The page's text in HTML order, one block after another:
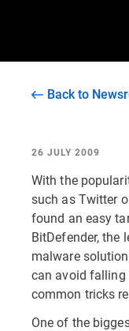
Back to
26 JULY 2009
With the
such as Twitter
found an easy
BitDefender, the
malware
can avoid falling
common tricks
One of the